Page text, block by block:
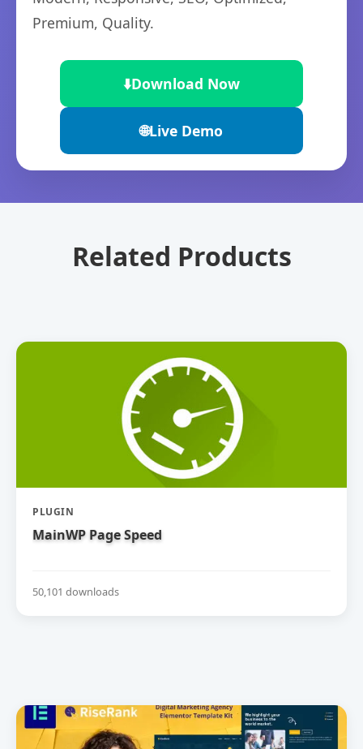
Premium, Quality.
⬇️Download Now
🌐Live Demo
Related Products
PLUGIN
MainWP Page Speed
50,101 downloads